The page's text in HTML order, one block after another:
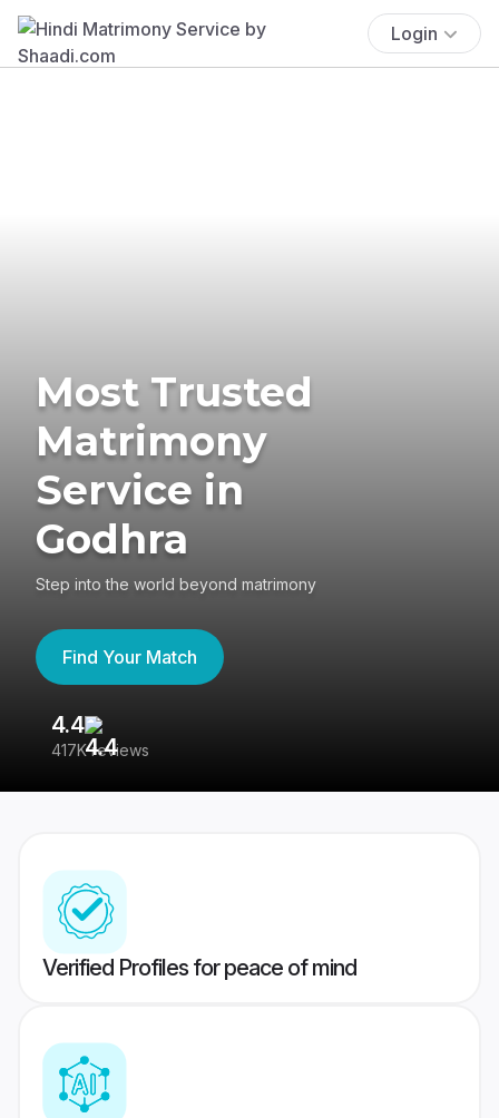
Login
Most Trusted
Matrimony
Service in
Godhra
Step into the world beyond matrimony
Find Your Match
4.4
417K reviews
Verified Profiles for peace of mind